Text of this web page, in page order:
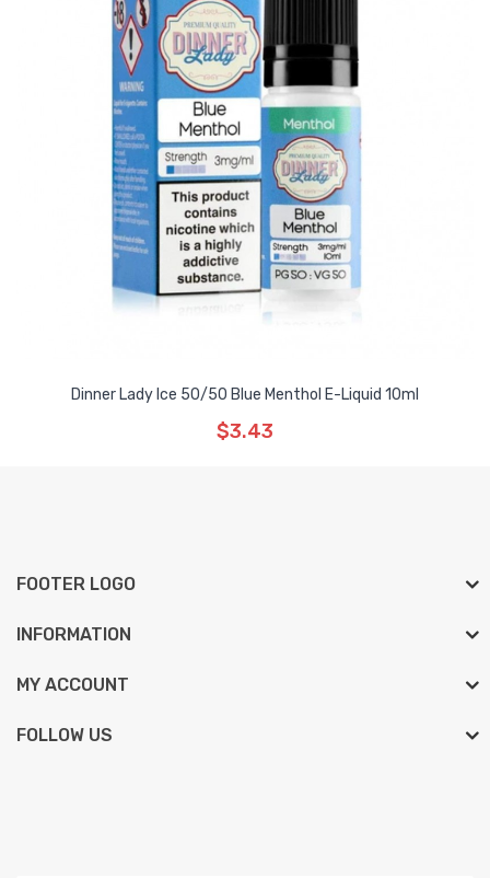
Dinner Lady Ice 50/50 Blue Menthol E-Liquid 10ml
$3.43
FOOTER LOGO
INFORMATION
MY ACCOUNT
FOLLOW US